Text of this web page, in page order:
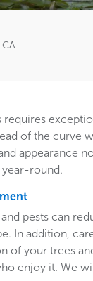
of the curve
appearance
year-round.
pests can
In addition,
of your trees
enjoy it. We